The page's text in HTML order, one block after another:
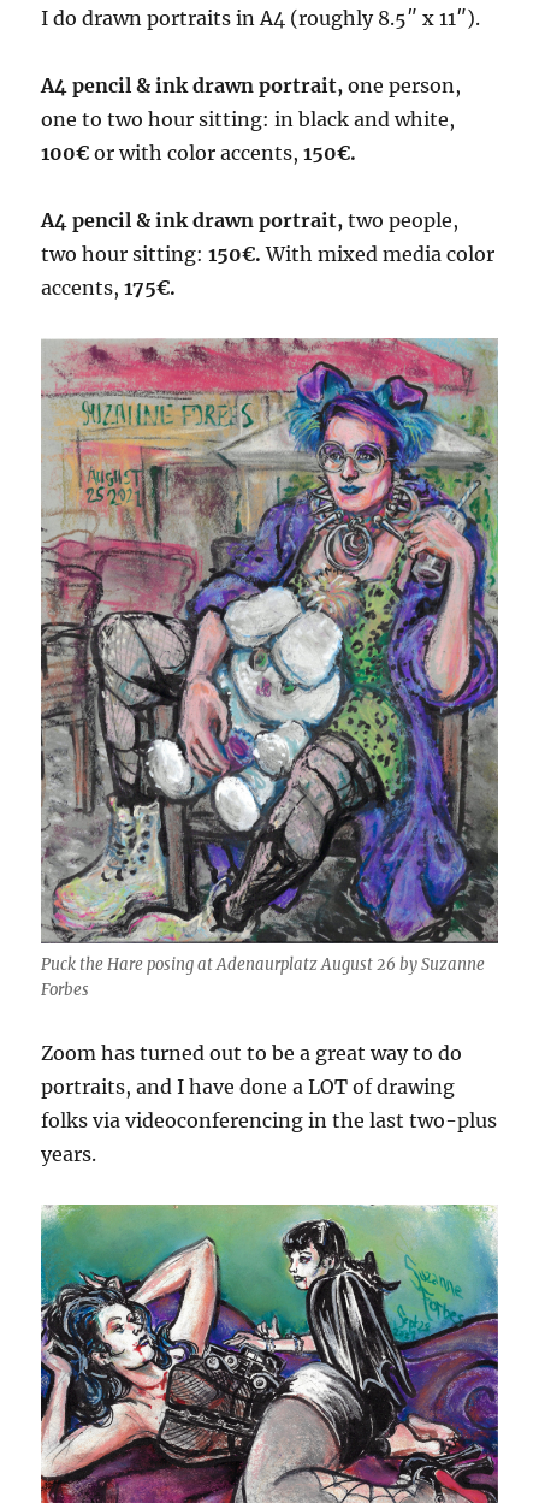
I do drawn portraits in A4 (roughly 8.5″ x 11″).
A4 pencil & ink drawn portrait,one person,
one to two hour sitting: in black and white,
100€ or with color accents,150€.
A4 pencil & ink drawn portrait,two people,
two hour sitting:150€.With mixed media color
accents,175€.
Puck the Hare posing at Adenaurplatz August 26 by Suzanne
Forbes
Zoom has turned out to be a great way to do
portraits, and I have done a LOT of drawing
folks via videoconferencing in the last two-plus
years.